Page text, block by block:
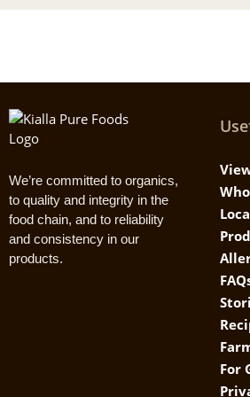
We’re committed to organics,
to quality and integrity in the
food chain, and to reliability
and consistency in our
products.
For